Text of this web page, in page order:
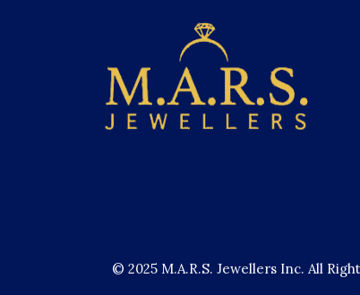
© 2025 M.A.R.S. Jewellers Inc. All